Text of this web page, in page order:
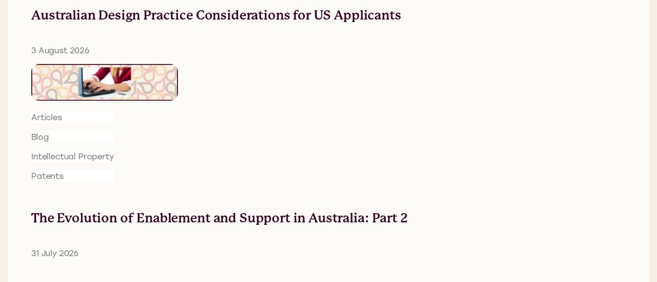
Australian Design Practice Considerations for US Applicants
3 August 2026
Articles
Blog
Intellectual Property
Patents
The Evolution of Enablement and Support in Australia: Part 2
31 July 2026